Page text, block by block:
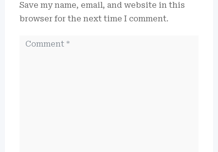
Save my name, email, and website in this
browser for the next time I comment.